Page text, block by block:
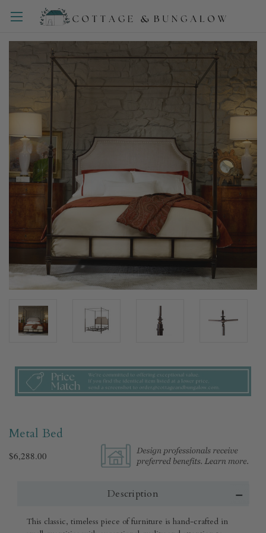
Metal Bed
$6,288.00
Description
This classic, timeless piece of furniture is hand-crafted in